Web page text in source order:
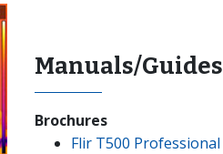
Manuals/Guides
Brochures
Flir T500 Professional